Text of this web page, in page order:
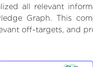
all relevant
Graph. This
off-targets, and